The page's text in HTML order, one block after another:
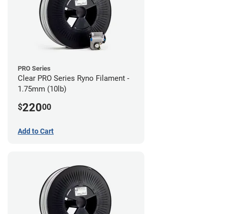
PRO Series
Clear PRO Series Ryno Filament -
1.75mm (10lb)
$22000
Add to Cart